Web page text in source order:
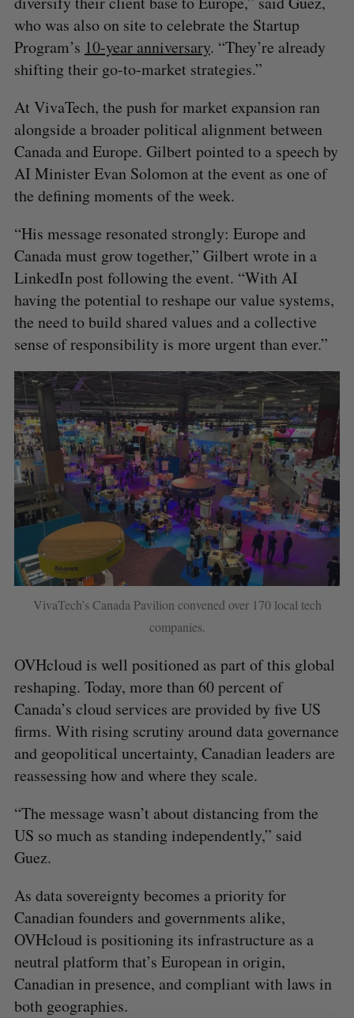
who was also on site to celebrate the Startup
Program’s 10-year anniversary. “They’re already
shifting their go-to-market strategies.”
At VivaTech, the push for market expansion ran
alongside a broader political alignment between
Canada and Europe. Gilbert pointed to a speech by
AI Minister Evan Solomon at the event as one of
the defining moments of the week.
“His message resonated strongly: Europe and
Canada must grow together,” Gilbert wrote in a
LinkedIn post following the event. “With AI
having the potential to reshape our value systems,
the need to build shared values and a collective
sense of responsibility is more urgent than ever.”
VivaTech’s Canada Pavilion convened over 170 local tech
companies.
OVHcloud is well positioned as part of this global
reshaping. Today, more than 60 percent of
Canada’s cloud services are provided by five US
firms. With rising scrutiny around data governance
and geopolitical uncertainty, Canadian leaders are
reassessing how and where they scale.
“The message wasn’t about distancing from the
US so much as standing independently,” said
Guez.
As data sovereignty becomes a priority for
Canadian founders and governments alike,
OVHcloud is positioning its infrastructure as a
neutral platform that’s European in origin,
Canadian in presence, and compliant with laws in
both geographies.
e
a
r
c
h
f
o
:
E
A
R
C
E
S
T